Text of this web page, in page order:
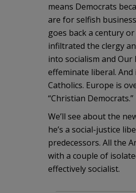
means Democrats
are for selfish
goes back a century
infiltrated the clergy
into socialism and Our
effeminate liberal. And
Catholics. Europe is
“Christian Democrats.”
We’ll see about the
he’s a social-justice
predecessors. All the
with a couple of
effectively socialist.